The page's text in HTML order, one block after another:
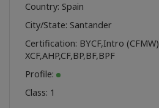
Country: Spain
City/State: Santander
Certification: BYCF,Intro (CFMW)
XCF,AHP,CF,BP,BF,BPF
Profile:
Class: 1